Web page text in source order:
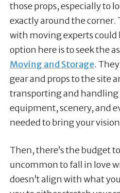
those props, especially to
exactly around the corner.
with moving experts could
option here is to seek the
Moving and Storage.
gear and props to the site
transporting and
equipment, scenery, and
needed to bring your
Then, there’s the budget
uncommon to fall in love
doesn’t align with what